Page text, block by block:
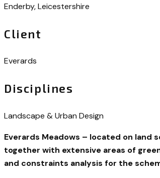
Enderby, Leicestershire
Client
Everards
Disciplines
Landscape & Urban Design
Everards Meadows – located on land
together with extensive areas of
and constraints analysis for the